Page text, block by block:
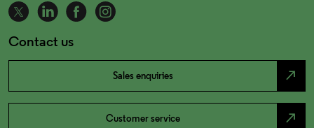
Contact us
Sales enquiries north_east
Customer service north_east